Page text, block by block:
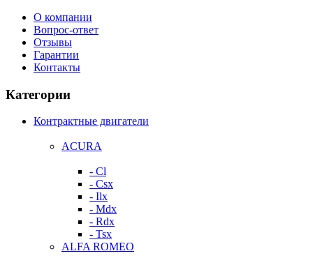
О компании
Вопрос-ответ
Отзывы
Гарантии
Контакты
Категории
Контрактные двигатели
ACURA
- Cl
- Csx
- Ilx
- Mdx
- Rdx
- Tsx
ALFA ROMEO